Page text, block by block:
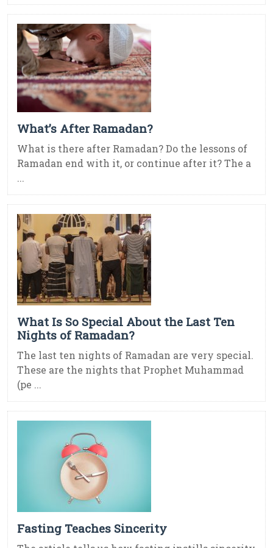
What’s After Ramadan?
What is there after Ramadan? Do the lessons of
Ramadan end with it, or continue after it? The a
...
What Is So Special About the Last Ten
Nights of Ramadan?
The last ten nights of Ramadan are very special.
These are the nights that Prophet Muhammad
(pe ...
Fasting Teaches Sincerity